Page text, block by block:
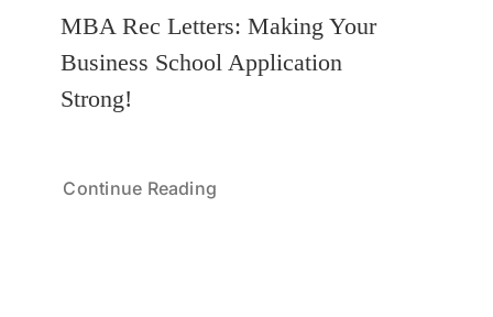
MBA Rec Letters: Making Your
Business School Application
Strong!
Continue Reading